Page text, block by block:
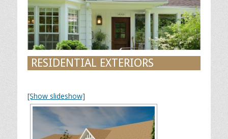
RESIDENTIAL EXTERIORS
[Show slideshow]